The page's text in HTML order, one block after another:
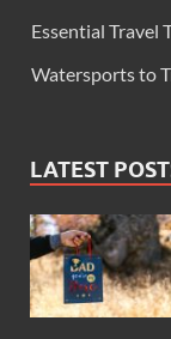
Essential Travel
Watersports to
LATEST